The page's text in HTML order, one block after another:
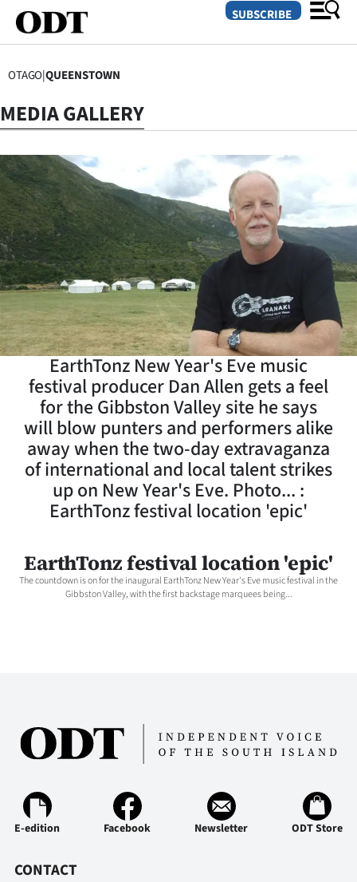
SECTIONS
Dunedin
Otago
Canterbury
Rural
Life
Business
Lifestyle
Sport
Southland
West
Coast
National
World
Ago
Features
SUBSCRIBE
OTAGO|QUEENSTOWN
MEDIA GALLERY
EarthTonz New Year's Eve music
festival producer Dan Allen gets a feel
for the Gibbston Valley site he says
will blow punters and performers alike
away when the two-day extravaganza
of international and local talent strikes
up on New Year's Eve. Photo... :
EarthTonz festival location 'epic'
EarthTonz festival location 'epic'
The countdown is on for the inaugural EarthTonz New Year's Eve music festival in the
Gibbston Valley, with the first backstage marquees being...
E-edition Facebook Newsletter ODT Store
CONTACT